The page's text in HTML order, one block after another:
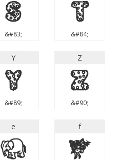
S
&#83;
T
&#84;
Y
Y
&#89;
Z
Z
&#90;
e
e
f
f